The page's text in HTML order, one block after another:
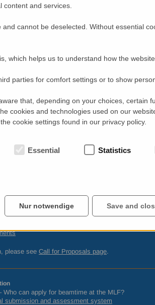
science powder diffraction
chopper spectrometer
(Reflectometry and
geometry reflectometer
Polarized neutron reflectometer (vertical geometry)
optics and fundamental physics
Neutron R&D
and beamline contacts please see…
please see Call for Proposals page.
Who can apply for beamtime at the MLF?
submission and assessment system
content and services.
cannot be deselected. Without essential
which helps us to understand how the
parties for comfort settings or to show
that, depending on your choices, certain
cookies and technologies used on our
cookie settings found in our privacy policy.
Essential Statistics
Nur notwendige Save and